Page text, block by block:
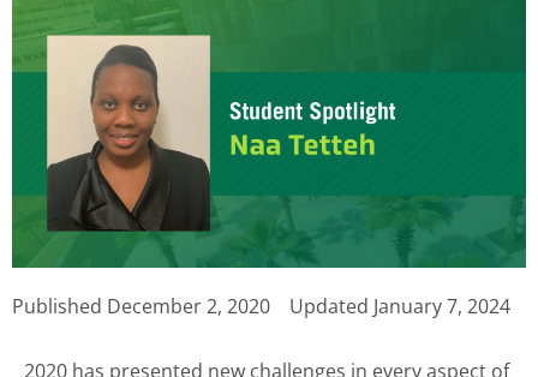
Published December 2, 2020 Updated January 7, 2024
2020 has presented new challenges in every aspect of